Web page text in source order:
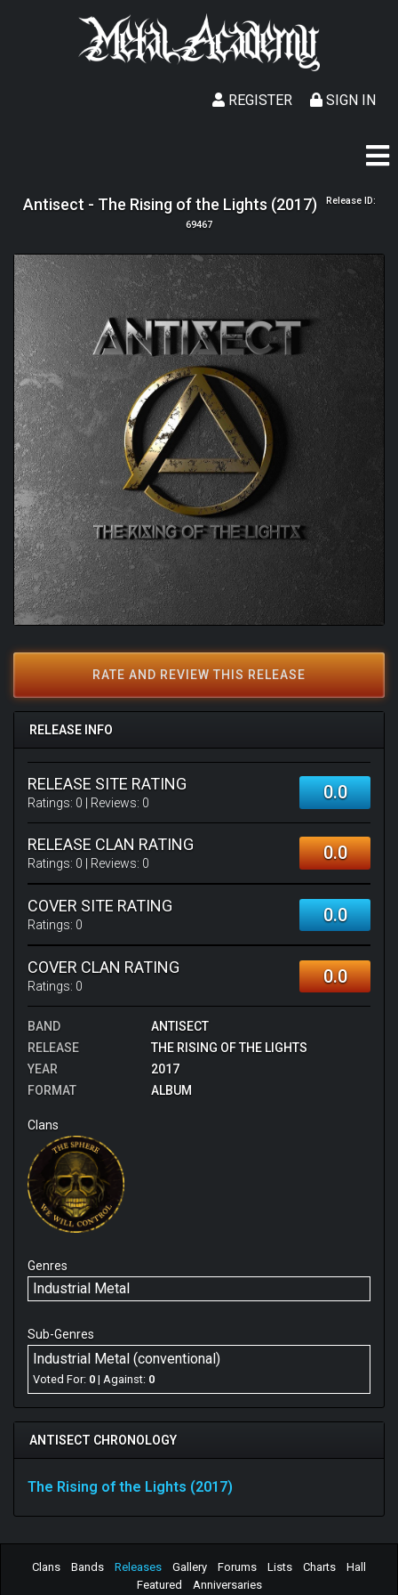
SIGN IN
REGISTER
Antisect - The Rising of the Lights (2017) Release ID:
69467
RATE AND REVIEW THIS RELEASE
RELEASE INFO
RELEASE SITE RATING
Ratings: 0 | Reviews: 0 0.0
RELEASE CLAN RATING
Ratings: 0 | Reviews: 0 0.0
COVER SITE RATING
Ratings: 0 0.0
COVER CLAN RATING
Ratings: 0 0.0
BAND
ANTISECT
RELEASE
THE RISING OF THE LIGHTS
YEAR
2017
FORMAT
ALBUM
Clans
Genres
Industrial Metal
Sub-Genres
Industrial Metal (conventional)
Voted For: 0 | Against: 0
ANTISECT CHRONOLOGY
The Rising of the Lights (2017)
Clans Bands Releases Gallery Forums Lists Charts
Hall
Featured
Anniversaries